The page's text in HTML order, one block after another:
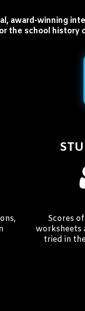
award-winning
the school history
Scores
worksheets
tried in